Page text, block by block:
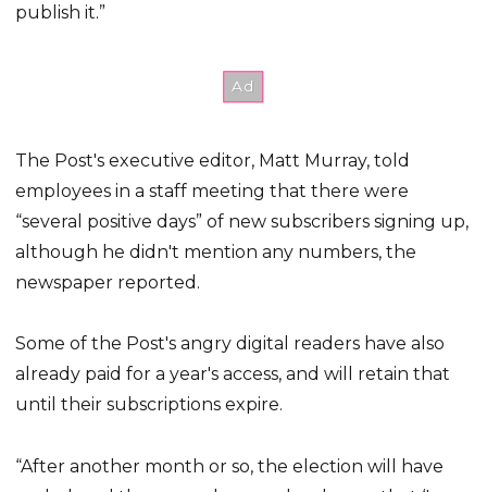
publish it.”
The Post's executive editor, Matt Murray, told
employees in a staff meeting that there were
“several positive days” of new subscribers signing up,
although he didn't mention any numbers, the
newspaper reported.
Some of the Post's angry digital readers have also
already paid for a year's access, and will retain that
until their subscriptions expire.
“After another month or so, the election will have